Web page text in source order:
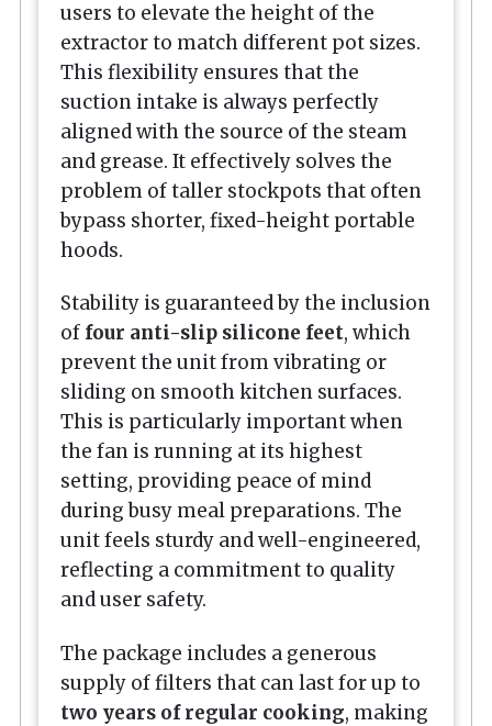
users to elevate the height of the
extractor to match different pot sizes.
This flexibility ensures that the
suction intake is always perfectly
aligned with the source of the steam
and grease. It effectively solves the
problem of taller stockpots that often
bypass shorter, fixed-height portable
hoods.
Stability is guaranteed by the inclusion
of four anti-slip silicone feet, which
prevent the unit from vibrating or
sliding on smooth kitchen surfaces.
This is particularly important when
the fan is running at its highest
setting, providing peace of mind
during busy meal preparations. The
unit feels sturdy and well-engineered,
reflecting a commitment to quality
and user safety.
The package includes a generous
supply of filters that can last for up to
two years of regular cooking, making